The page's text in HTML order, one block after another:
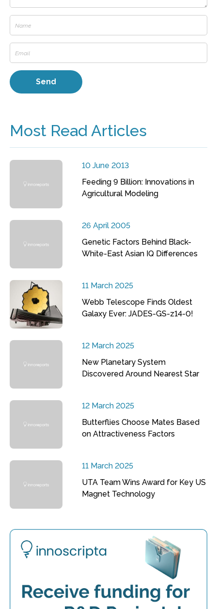
Most Read Articles
10 June 2013
Feeding 9 Billion: Innovations in
Agricultural Modeling
26 April 2005
Genetic Factors Behind Black-
White-East Asian IQ Differences
11 March 2025
Webb Telescope Finds Oldest
Galaxy Ever: JADES-GS-z14-0!
12 March 2025
New Planetary System
Discovered Around Nearest Star
12 March 2025
Butterflies Choose Mates Based
on Attractiveness Factors
11 March 2025
UTA Team Wins Award for Key US
Magnet Technology